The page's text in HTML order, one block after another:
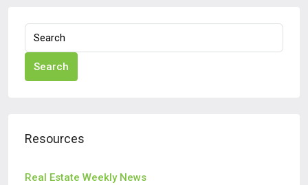
Search
Resources
Real Estate Weekly News